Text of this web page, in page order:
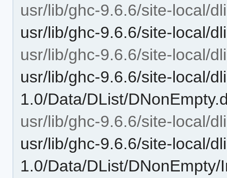
usr/lib/ghc-9.6.6/site-local/
usr/lib/ghc-9.6.6/site-local/
usr/lib/ghc-9.6.6/site-local/
usr/lib/ghc-9.6.6/site-local/
1.0/Data/DList/
usr/lib/ghc-9.6.6/site-local/
usr/lib/ghc-9.6.6/site-local/
1.0/Data/DList/